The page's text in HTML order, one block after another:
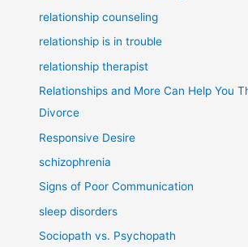
relationship counseling
relationship is in trouble
relationship therapist
Relationships and More Can Help You
Divorce
Responsive Desire
schizophrenia
Signs of Poor Communication
sleep disorders
Sociopath vs. Psychopath